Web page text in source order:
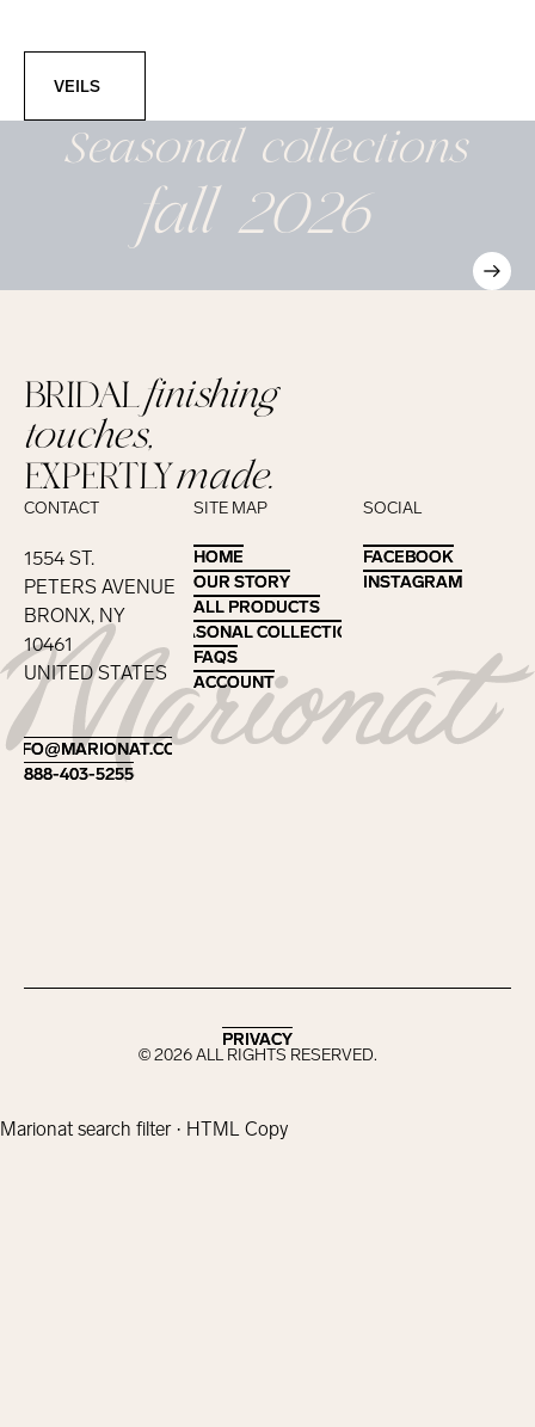
VEILS
Seasonalcollections
fall 2026
Footer
BRIDALfinishing
touches,
EXPERTLYmade.
CONTACT
1554 ST.
PETERS AVENUE
BRONX, NY
10461
UNITED STATES
INFO@MARIONAT.COM
INFO@MARIONAT.COM
888-403-5255
888-403-5255
SITE MAP
HOME
HOME
OUR STORY
OUR STORY
ALL PRODUCTS
ALL PRODUCTS
SEASONAL COLLECTIONS
SEASONAL COLLECTIONS
FAQS
FAQS
ACCOUNT
ACCOUNT
SOCIAL
FACEBOOK
FACEBOOK
INSTAGRAM
INSTAGRAM
©2026ALL RIGHTS RESERVED.
PRIVACY
PRIVACY
Marionat search filter · HTML Copy